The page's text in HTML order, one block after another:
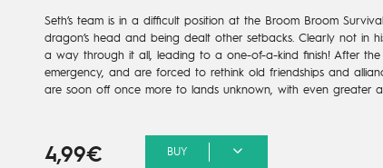
Seth’s team is in a difficult position at the Broom Broom
dragon’s head and being dealt other setbacks. Clearly not in
a way through it all, leading to a one-of-a-kind finish! After
emergency, and are forced to rethink old friendships and
are soon off once more to lands unknown, with even greater
4,99€ BUY